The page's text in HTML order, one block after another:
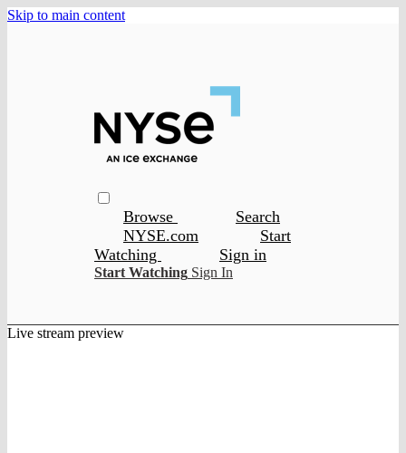
Skip to main content
Browse
Search
NYSE.com
Start
Watching
Sign in
Start Watching Sign In
Live stream preview